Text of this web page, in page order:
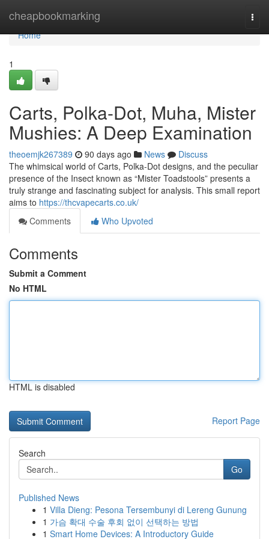
cheapbookmarking
Home
Home
1
Carts, Polka-Dot, Muha, Mister
Mushies: A Deep Examination
theoemjk267389 90 days ago News
Discuss
The whimsical world of Carts, Polka-Dot designs, and the peculiar
presence of the Insect known as “Mister Toadstools” presents a
truly strange and fascinating subject for analysis. This small report
aims to https://thcvapecarts.co.uk/
Comments
Who Upvoted
Comments
Submit a Comment
No HTML
HTML is disabled
Report Page
Search
Go
Published News
1 Villa Dieng: Pesona Tersembunyi di Lereng Gunung
1 가슴 확대 수술 후회 없이 선택하는 방법
1 Smart Home Devices: A Introductory Guide